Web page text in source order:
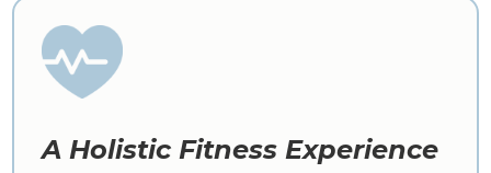
A Holistic Fitness Experience